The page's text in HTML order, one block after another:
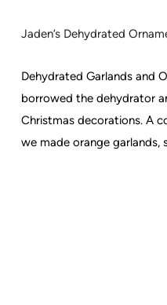
Jaden’s Dehydrated
Dehydrated Garlands and
borrowed the dehydrator
Christmas decorations. A
we made orange garlands,